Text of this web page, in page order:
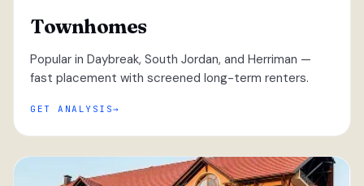
Townhomes
Popular in Daybreak, South Jordan, and Herriman —
fast placement with screened long-term renters.
GET ANALYSIS